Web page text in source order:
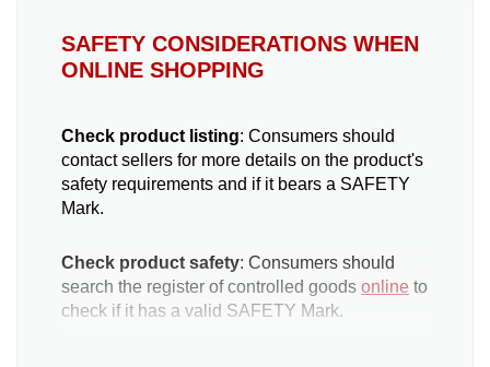
SAFETY CONSIDERATIONS WHEN
ONLINE SHOPPING
Check product listing: Consumers should
contact sellers for more details on the product's
safety requirements and if it bears a SAFETY
Mark.
Check product safety: Consumers should
search the register of controlled goods online to
check if it has a valid SAFETY Mark.